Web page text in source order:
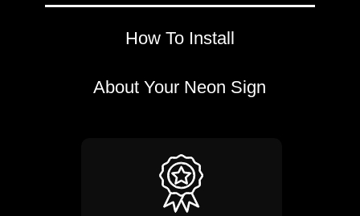
How To Install
About Your Neon Sign
neon sign.
Weight 5-12 KG